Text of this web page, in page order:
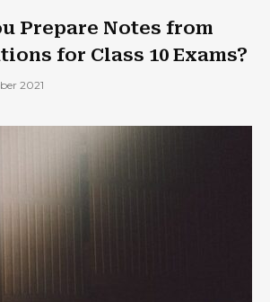
Prepare Notes from
for Class 10 Exams?
2021